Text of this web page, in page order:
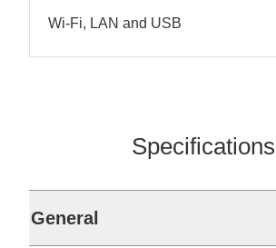
Wi-Fi, LAN and USB
Specifications
General